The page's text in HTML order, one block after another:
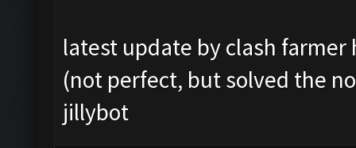
latest update by clash farmer
(not perfect, but solved the
jillybot